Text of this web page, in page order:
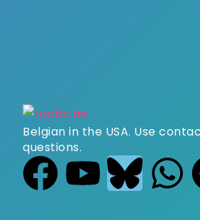
Belgian in the USA. Use
questions.